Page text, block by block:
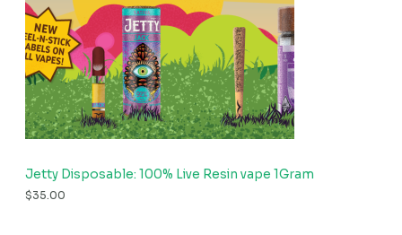
Jetty Disposable: 100% Live Resin vape 1Gram
$35.00